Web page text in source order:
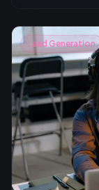
Lead Generation